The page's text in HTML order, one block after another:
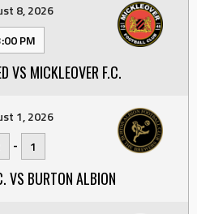
8, 2026
PM
VS MICKLEOVER F.C.
1, 2026
- 1
VS BURTON ALBION